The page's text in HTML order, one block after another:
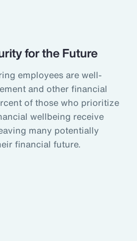
for the Future
employees are well-
and other financial
of those who prioritize
wellbeing receive
many potentially
financial future.